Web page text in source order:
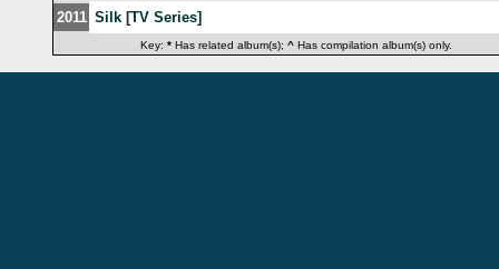
2011 Silk [TV Series]
Key: *Has related album(s); ^Has compilation album(s) only.